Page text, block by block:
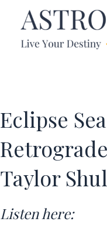
Eclipse
Taylor
Listen here: